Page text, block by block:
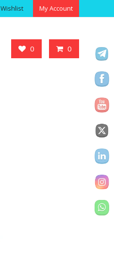
Wishlist My Account
0 0
Got it!